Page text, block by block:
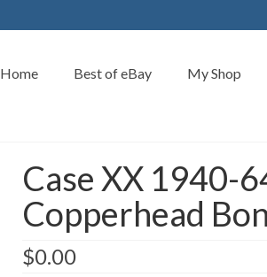
Home Best of eBay My Shop
Case XX 1940-
Copperhead
$0.00